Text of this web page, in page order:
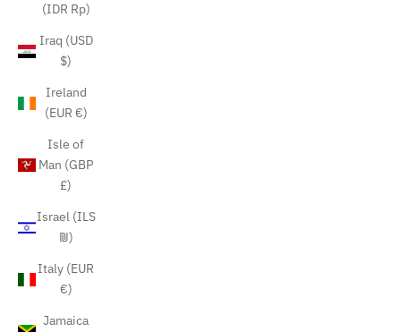
(IDR Rp)
Iraq (USD
$)
Ireland
(EUR €)
Isle of
Man (GBP
£)
Israel (ILS
₪)
Italy (EUR
€)
Jamaica